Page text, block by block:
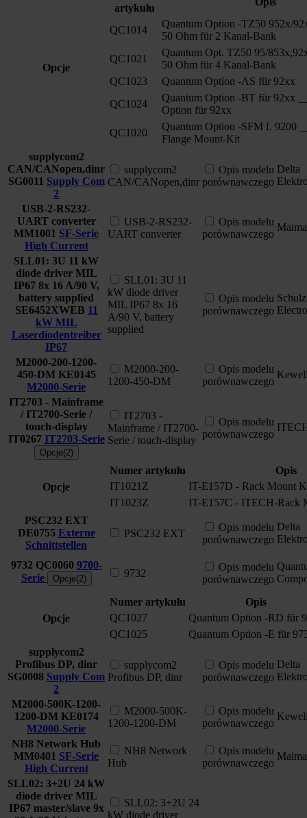
Opcje
artykułu
QC1014
Quantum Option -TZ50 952x/
50 Ohm für 2 Kanal-Bank
QC1021
Quantum Opt. TZ50 95/
50 Ohm für 4 Kanal-Bank
QC1023
Quantum Option -AS für 92xx
QC1024
Quantum Option -BT für 92xx
Option für 92xx
QC1020
Quantum Option -SFM f. 9200
Flange Mount-Kit
supplycom2
CAN/CANopen,dinr
SG0011 Supply Com
2
supplycom2
CAN/CANopen,dinr
Opis modelu
porównawczego
Delta
USB-2-RS232-
UART converter
MM1001 SF-Serie
High Current
USB-2-RS232-
UART converter
Opis modelu
porównawczego
SLL01: 3U 11 kW
diode driver MIL
IP67 8x 16 A/90 V,
battery supplied
SE6452XWEB 11
kW MIL
Laserdiodentreiber
IP67
SLL01: 3U 11
kW diode driver
MIL IP67 8x 16
A/90 V, battery
supplied
Opis modelu
porównawczego
M2000-200-1200-
450-DM KE0145
M2000-Serie
M2000-200-
1200-450-DM
Opis modelu
porównawczego
IT2703 - Mainframe
/ IT2700-Serie /
touch-display
IT0267 IT2703-Serie
Opcje(2)
IT2703 -
Mainframe / IT2700-
Serie / touch-display
Opis modelu
porównawczego
Opcje
Numer artykułu
Opis
IT1021Z
IT-E157D - Rack Mount
IT1023Z
IT-E157C - ITECH-Rack
PSC232 EXT
DE0755 Externe
Schnittstellen
PSC232 EXT
Opis modelu
porównawczego
Delta
9732 QC0060 9700-
Serie
Opcje(2) 9732
Opis modelu
porównawczego
Opcje
Numer artykułu
Opis
QC1027
Quantum Option -RD für
QC1025
Quantum Option -E für
supplycom2
Profibus DP, dinr
SG0008 Supply Com
2
supplycom2
Profibus DP, dinr
Opis modelu
porównawczego
Delta
M2000-500K-1200-
1200-DM KE0174
M2000-Serie
M2000-500K-
1200-1200-DM
Opis modelu
porównawczego
NH8 Network Hub
MM0401 SF-Serie
High Current
NH8 Network
Hub
Opis modelu
porównawczego
SLL02: 3+2U 24 kW
diode driver MIL
IP67 master/slave 9x
SLL02: 3+2U 24
kW diode driver